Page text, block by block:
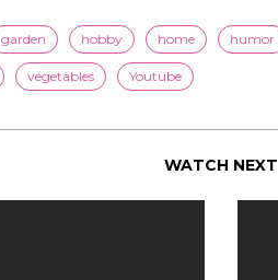
garden hobby home humor
vegetables Youtube
WATCH NEXT